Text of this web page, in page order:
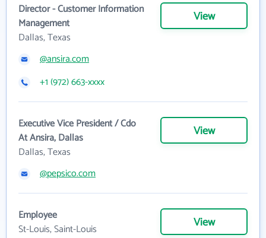
Director - Customer Information
Management
Dallas, Texas
View
@ansira.com
+1 (972) 663-xxxx
Executive Vice President / Cdo
At Ansira, Dallas
Dallas, Texas
View
@pepsico.com
Employee
St-Louis, Saint-Louis
View